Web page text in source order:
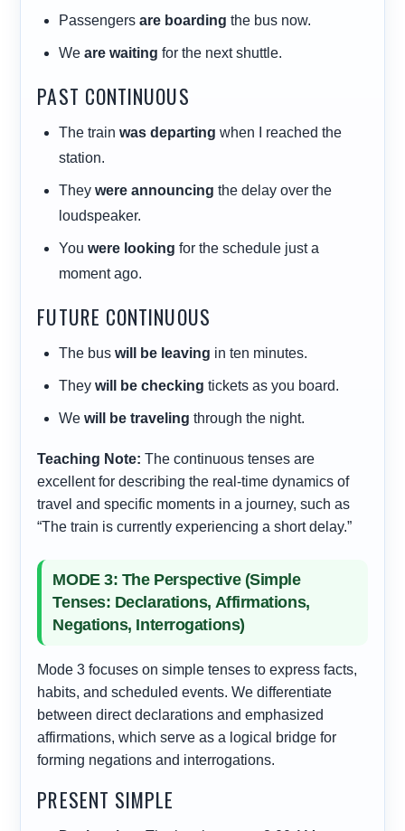
Passengersare boarding the bus now.
Weare waiting for the next shuttle.
PAST CONTINUOUS
The trainwas departing when I reached the
station.
Theywere announcing the delay over the
loudspeaker.
Youwere looking for the schedule just a
moment ago.
FUTURE CONTINUOUS
The buswill be leaving in ten minutes.
Theywill be checking tickets as you board.
Wewill be traveling through the night.
Teaching Note: The continuous tenses are
excellent for describing the real-time dynamics of
travel and specific moments in a journey, such as
“The train is currently experiencing a short delay.”
MODE 3: The Perspective (Simple
Tenses: Declarations, Affirmations,
Negations, Interrogations)
Mode 3 focuses on simple tenses to express facts,
habits, and scheduled events. We differentiate
between direct declarations and emphasized
affirmations, which serve as a logical bridge for
forming negations and interrogations.
PRESENT SIMPLE